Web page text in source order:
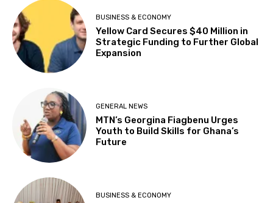
BUSINESS & ECONOMY
Yellow Card Secures $40 Million in
Strategic Funding to Further Global
Expansion
GENERAL NEWS
MTN’s Georgina Fiagbenu Urges
Youth to Build Skills for Ghana’s
Future
BUSINESS & ECONOMY